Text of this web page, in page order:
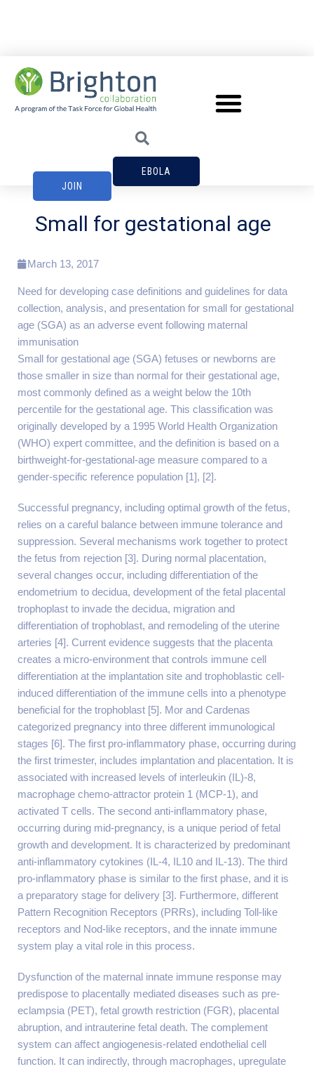
EBOLA
JOIN
Small for gestational age
March 13, 2017
Need for developing case definitions and guidelines for data
collection, analysis, and presentation for small for gestational
age (SGA) as an adverse event following maternal
immunisation
Small for gestational age (SGA) fetuses or newborns are
those smaller in size than normal for their gestational age,
most commonly defined as a weight below the 10th
percentile for the gestational age. This classification was
originally developed by a 1995 World Health Organization
(WHO) expert committee, and the definition is based on a
birthweight-for-gestational-age measure compared to a
gender-specific reference population [1], [2].
Successful pregnancy, including optimal growth of the fetus,
relies on a careful balance between immune tolerance and
suppression. Several mechanisms work together to protect
the fetus from rejection [3]. During normal placentation,
several changes occur, including differentiation of the
endometrium to decidua, development of the fetal placental
trophoplast to invade the decidua, migration and
differentiation of trophoblast, and remodeling of the uterine
arteries [4]. Current evidence suggests that the placenta
creates a micro-environment that controls immune cell
differentiation at the implantation site and trophoblastic cell-
induced differentiation of the immune cells into a phenotype
beneficial for the trophoblast [5]. Mor and Cardenas
categorized pregnancy into three different immunological
stages [6]. The first pro-inflammatory phase, occurring during
the first trimester, includes implantation and placentation. It is
associated with increased levels of interleukin (IL)-8,
macrophage chemo-attractor protein 1 (MCP-1), and
activated T cells. The second anti-inflammatory phase,
occurring during mid-pregnancy, is a unique period of fetal
growth and development. It is characterized by predominant
anti-inflammatory cytokines (IL-4, IL10 and IL-13). The third
pro-inflammatory phase is similar to the first phase, and it is
a preparatory stage for delivery [3]. Furthermore, different
Pattern Recognition Receptors (PRRs), including Toll-like
receptors and Nod-like receptors, and the innate immune
system play a vital role in this process.
Dysfunction of the maternal innate immune response may
predispose to placentally mediated diseases such as pre-
eclampsia (PET), fetal growth restriction (FGR), placental
abruption, and intrauterine fetal death. The complement
system can affect angiogenesis-related endothelial cell
function. It can indirectly, through macrophages, upregulate